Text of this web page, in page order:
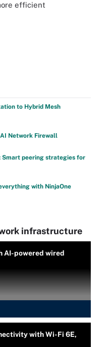
efficient
to Hybrid Mesh
Network Firewall
peering strategies for
with NinjaOne
infrastructure
AI-powered wired
with Wi-Fi 6E,